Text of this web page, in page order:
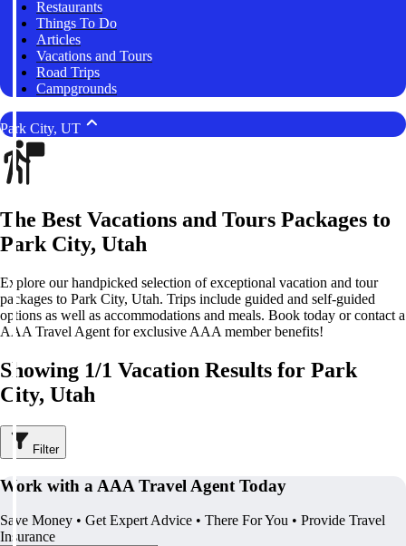
Restaurants
Things To Do
Articles
Vacations and Tours
Road Trips
Campgrounds
Park City, UT
The Best Vacations and Tours Packages to
Park City, Utah
Explore our handpicked selection of exceptional vacation and tour
packages to Park City, Utah. Trips include guided and self-guided
options as well as accommodations and meals. Book today or contact a
AAA Travel Agent for exclusive AAA member benefits!
Showing 1/1 Vacation Results for Park
City, Utah
Filter
Work with a AAA Travel Agent Today
Save Money • Get Expert Advice • There For You • Provide Travel
Insurance